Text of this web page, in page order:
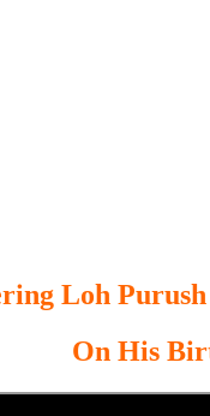
Loh
On His